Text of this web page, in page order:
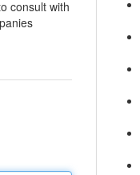
consult with